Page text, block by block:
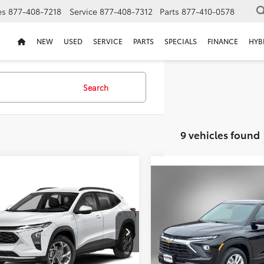
877-408-7218 Service 877-408-7312 Parts 877-410-0578
NEW USED SERVICE PARTS SPECIALS FINANCE
Search
9 vehicles found
Chevrolet TraxLS
Stock: RC166297T
mi Ext. Int.
FINANCE
$22,211
SELLING PRICE:
LS
VIN:KL79MNSL0RB030498
64,665 mi
$22,213
SELLING PRICE: